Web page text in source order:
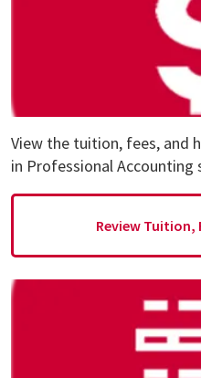
View the tuition, fees, and
in Professional Accounting
Review Tuition,